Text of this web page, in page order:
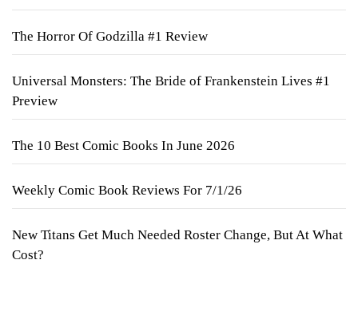
The Horror Of Godzilla #1 Review
Universal Monsters: The Bride of Frankenstein Lives #1
Preview
The 10 Best Comic Books In June 2026
Weekly Comic Book Reviews For 7/1/26
New Titans Get Much Needed Roster Change, But At What
Cost?